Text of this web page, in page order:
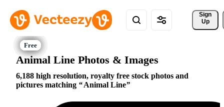
Sign
Up
Animal Line Photos & Images
6,188 high resolution, royalty free stock photos and
pictures matching
Animal Line